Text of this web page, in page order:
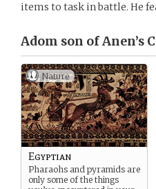
items to task in battle. He
Adom son of Anen’s
Nature
Egyptian
Pharaohs and pyramids are
only some of the things